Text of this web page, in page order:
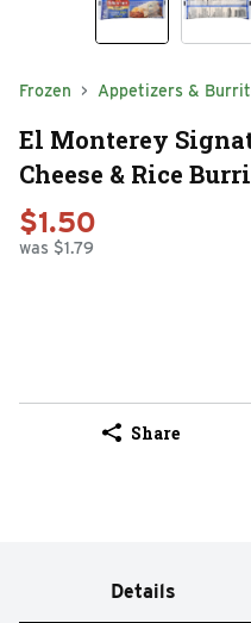
Frozen Appetizers &
El Monterey
Cheese & Rice
$1.50
was $1.79
Share
Details